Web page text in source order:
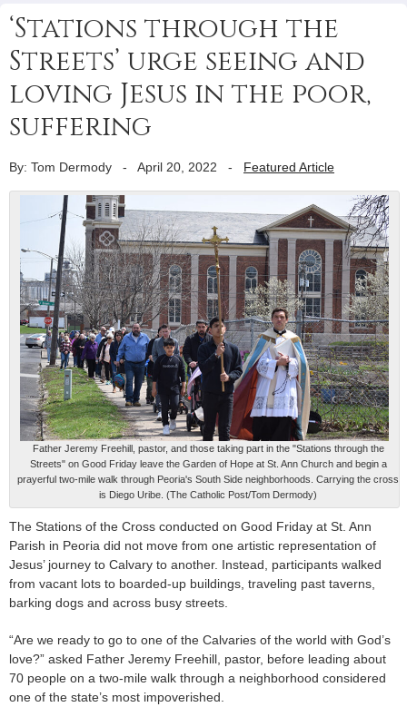
‘Stations through the
Streets’ urge seeing and
loving Jesus in the poor,
suffering
By: Tom Dermody - April 20, 2022 - Featured Article
Father Jeremy Freehill, pastor, and those taking part in the "Stations through the
Streets" on Good Friday leave the Garden of Hope at St. Ann Church and begin a
prayerful two-mile walk through Peoria's South Side neighborhoods. Carrying the cross
is Diego Uribe. (The Catholic Post/Tom Dermody)
The Stations of the Cross conducted on Good Friday at St. Ann
Parish in Peoria did not move from one artistic representation of
Jesus’ journey to Calvary to another. Instead, participants walked
from vacant lots to boarded-up buildings, traveling past taverns,
barking dogs and across busy streets.
“Are we ready to go to one of the Calvaries of the world with God’s
love?” asked Father Jeremy Freehill, pastor, before leading about
70 people on a two-mile walk through a neighborhood considered
one of the state’s most impoverished.